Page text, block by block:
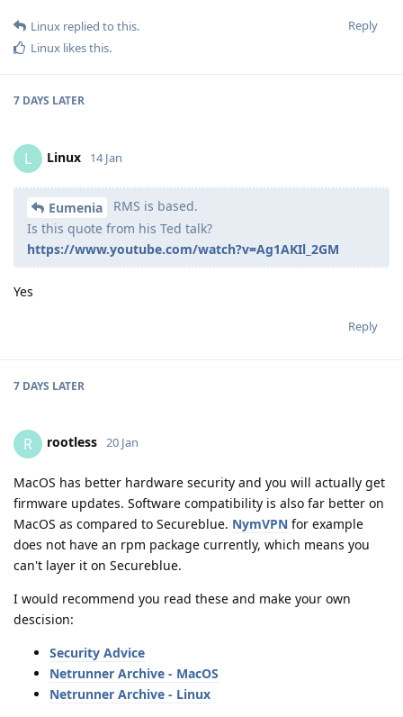
Reply
Linux replied to this.
Linux likes this.
7 DAYS LATER
L Linux 14 Jan
Eumenia
RMS is based.
Is this quote from his Ted talk?
https://www.youtube.com/watch?v=Ag1AKIl_2GM
Yes
Reply
7 DAYS LATER
R rootless 20 Jan
MacOS has better hardware security and you will actually get
firmware updates. Software compatibility is also far better on
MacOS as compared to Secureblue. NymVPN for example
does not have an rpm package currently, which means you
can't layer it on Secureblue.
I would recommend you read these and make your own
descision:
Security Advice
Netrunner Archive - MacOS
Netrunner Archive - Linux